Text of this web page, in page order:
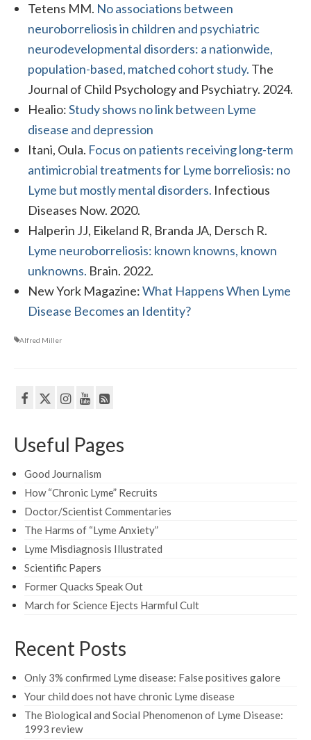
Tetens MM. No associations between
neuroborreliosis in children and psychiatric
neurodevelopmental disorders: a nationwide,
population-based, matched cohort study. The
Journal of Child Psychology and Psychiatry. 2024.
Healio:Study shows no link between Lyme
disease and depression
Itani, Oula. Focus on patients receiving long-term
antimicrobial treatments for Lyme borreliosis: no
Lyme but mostly mental disorders. Infectious
Diseases Now. 2020.
Halperin JJ, Eikeland R, Branda JA, Dersch R.
Lyme neuroborreliosis: known knowns, known
unknowns. Brain. 2022.
New York Magazine:What Happens When Lyme
Disease Becomes an Identity?
Alfred Miller
Useful Pages
Good Journalism
How “Chronic Lyme” Recruits
Doctor/Scientist Commentaries
The Harms of “Lyme Anxiety”
Lyme Misdiagnosis Illustrated
Scientific Papers
Former Quacks Speak Out
March for Science Ejects Harmful Cult
Recent Posts
Only 3% confirmed Lyme disease: False positives galore
Your child does not have chronic Lyme disease
The Biological and Social Phenomenon of Lyme Disease:
1993 review